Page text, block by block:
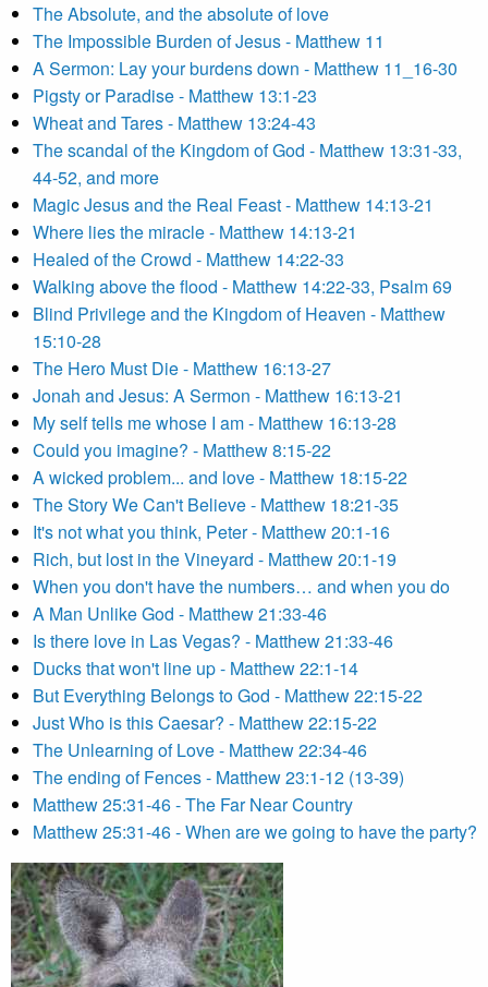
The Absolute, and the absolute of love
The Impossible Burden of Jesus - Matthew 11
A Sermon: Lay your burdens down - Matthew 11_16-30
Pigsty or Paradise - Matthew 13:1-23
Wheat and Tares - Matthew 13:24-43
The scandal of the Kingdom of God - Matthew 13:31-33,
44-52, and more
Magic Jesus and the Real Feast - Matthew 14:13-21
Where lies the miracle - Matthew 14:13-21
Healed of the Crowd - Matthew 14:22-33
Walking above the flood - Matthew 14:22-33, Psalm 69
Blind Privilege and the Kingdom of Heaven - Matthew
15:10-28
The Hero Must Die - Matthew 16:13-27
Jonah and Jesus: A Sermon - Matthew 16:13-21
My self tells me whose I am - Matthew 16:13-28
Could you imagine? - Matthew 8:15-22
A wicked problem... and love - Matthew 18:15-22
The Story We Can't Believe - Matthew 18:21-35
It's not what you think, Peter - Matthew 20:1-16
Rich, but lost in the Vineyard - Matthew 20:1-19
When you don't have the numbers… and when you do
A Man Unlike God - Matthew 21:33-46
Is there love in Las Vegas? - Matthew 21:33-46
Ducks that won't line up - Matthew 22:1-14
But Everything Belongs to God - Matthew 22:15-22
Just Who is this Caesar? - Matthew 22:15-22
The Unlearning of Love - Matthew 22:34-46
The ending of Fences - Matthew 23:1-12 (13-39)
Matthew 25:31-46 - The Far Near Country
Matthew 25:31-46 - When are we going to have the party?